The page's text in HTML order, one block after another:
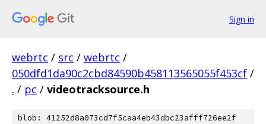
Sign in
webrtc / src / webrtc /
050dfd1da90c2cbd84590b458113565055f453cf /
. / pc / videotracksource.h
blob: 41252d8a073cd7f5caa4eb43dbc23afff726ee2f